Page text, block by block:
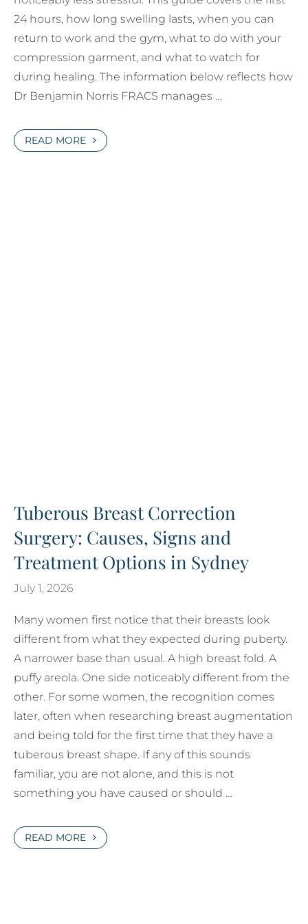
24 hours, how long swelling lasts, when you can
return to work and the gym, what to do with your
compression garment, and what to watch for
during healing. The information below reflects how
Dr Benjamin Norris FRACS manages …
READ MORE
Tuberous Breast Correction
Surgery: Causes, Signs and
Treatment Options in Sydney
July 1, 2026
Many women first notice that their breasts look
different from what they expected during puberty.
A narrower base than usual. A high breast fold. A
puffy areola. One side noticeably different from the
other. For some women, the recognition comes
later, often when researching breast augmentation
and being told for the first time that they have a
tuberous breast shape. If any of this sounds
familiar, you are not alone, and this is not
something you have caused or should …
READ MORE